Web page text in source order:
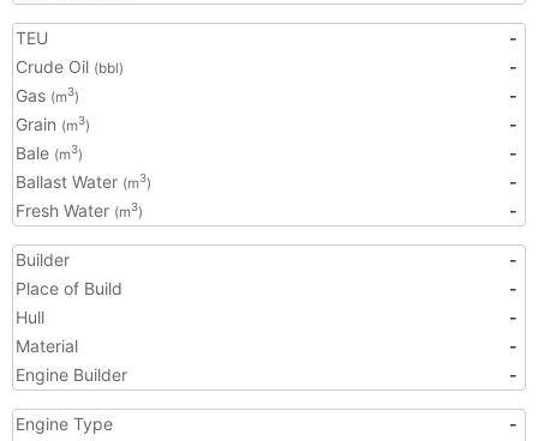
TEU
-
Crude Oil (bbl)
-
Gas (m3)
-
Grain (m3)
-
Bale (m3)
-
Ballast Water (m3)
-
Fresh Water (m3) -
Builder
-
Place of Build
-
Hull
-
Material
-
Engine Builder
-
Engine Type
-